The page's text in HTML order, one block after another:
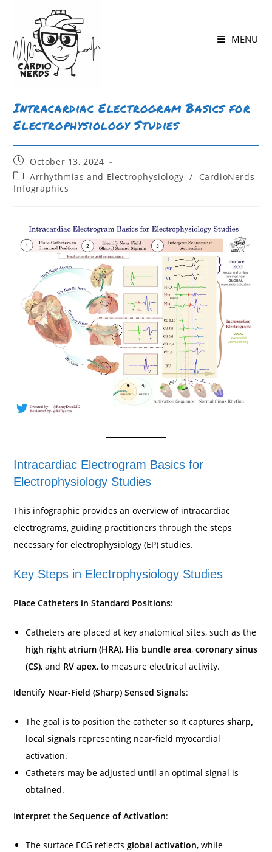
content
MENU
Intracardiac Electrogram Basics for
Electrophysiology Studies
Post
published:
October 13, 2024
Post
category:
Arrhythmias and Electrophysiology /
CardioNerds
Infographics
Intracardiac Electrogram Basics for
Electrophysiology Studies
This infographic provides an overview of intracardiac
electrograms, guiding practitioners through the steps
necessary for electrophysiology (EP) studies.
Key Steps in Electrophysiology Studies
Place Catheters in Standard Positions:
Catheters are placed at key anatomical sites, such as the
high right atrium (HRA), His bundle area,coronary sinus
(CS), and RV apex, to measure electrical activity.
Identify Near-Field (Sharp) Sensed Signals:
The goal is to position the catheter so it capturessharp,
local signals representing near-field myocardial
activation.
Catheters may be adjusted until an optimal signal is
obtained.
Interpret the Sequence of Activation:
The surface ECG reflectsglobal activation, while